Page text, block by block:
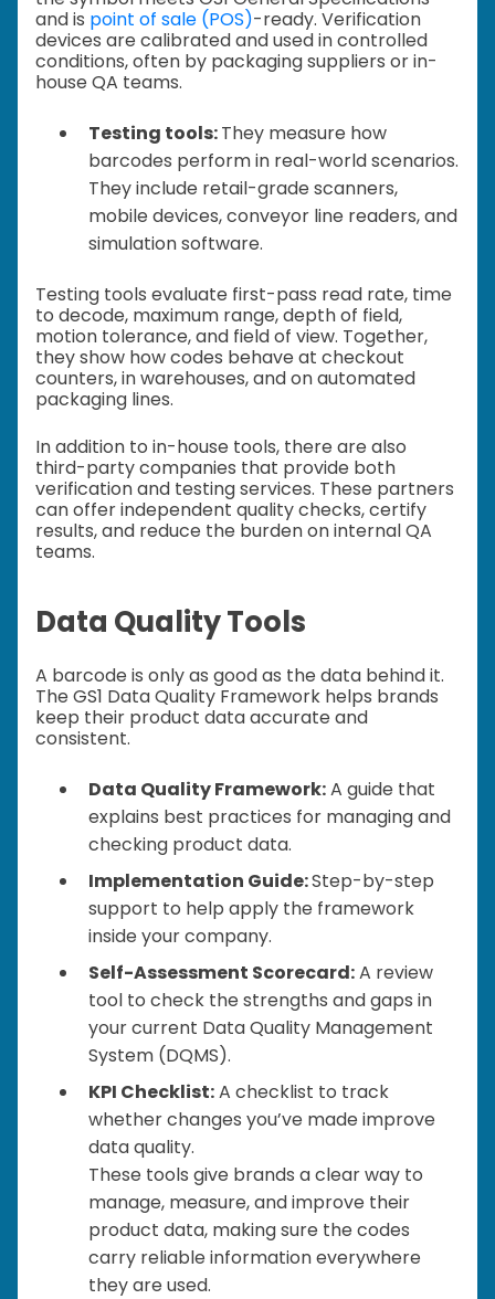
and is point of sale (POS)-ready. Verification
devices are calibrated and used in controlled
conditions, often by packaging suppliers or in-
house QA teams.
Testing tools:They measure how
barcodes perform in real-world scenarios.
They include retail-grade scanners,
mobile devices, conveyor line readers, and
simulation software.
Testing tools evaluate first-pass read rate, time
to decode, maximum range, depth of field,
motion tolerance, and field of view. Together,
they show how codes behave at checkout
counters, in warehouses, and on automated
packaging lines.
In addition to in-house tools, there are also
third-party companies that provide both
verification and testing services. These partners
can offer independent quality checks, certify
results, and reduce the burden on internal QA
teams.
Data Quality Tools
A barcode is only as good as the data behind it.
The GS1 Data Quality Framework helps brands
keep their product data accurate and
consistent.
Data Quality Framework:A guide that
explains best practices for managing and
checking product data.
Implementation Guide:Step-by-step
support to help apply the framework
inside your company.
Self-Assessment Scorecard:A review
tool to check the strengths and gaps in
your current Data Quality Management
System (DQMS).
KPI Checklist:A checklist to track
whether changes you’ve made improve
data quality.
These tools give brands a clear way to
manage, measure, and improve their
product data, making sure the codes
carry reliable information everywhere
they are used.